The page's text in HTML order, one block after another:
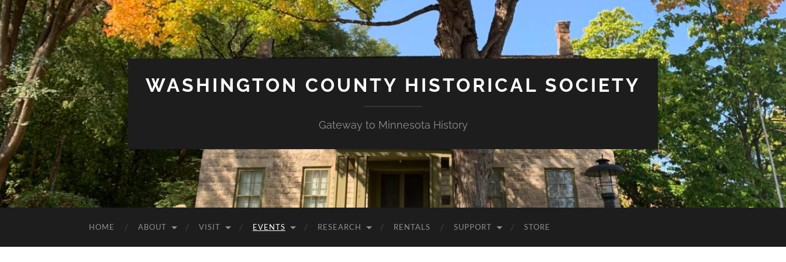
WASHINGTON COUNTY HISTORICAL SOCIETY
Gateway to Minnesota History
HOME ABOUT VISIT EVENTS RESEARCH RENTALS SUPPORT STORE